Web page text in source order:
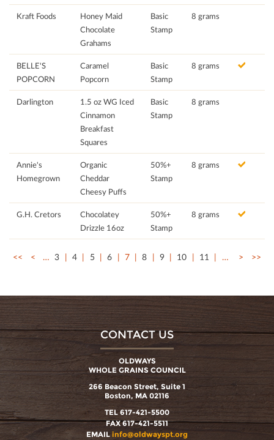
Kraft Foods
Honey Maid
Chocolate
Grahams
Basic
Stamp
8 grams
BELLE'S
POPCORN
Caramel
Popcorn
Basic
Stamp
8 grams
Darlington
1.5 oz WG Iced
Cinnamon
Breakfast
Squares
Basic
Stamp
8 grams
Annie's
Homegrown
Organic
Cheddar
Cheesy Puffs
50%+
Stamp
8 grams
G.H. Cretors
Chocolatey
Drizzle 16oz
50%+
Stamp
8 grams
<< < … 3 4 5 6 7 8 9 10 11 … > >>
CONTACT US
OLDWAYS
WHOLE GRAINS COUNCIL
266 Beacon Street, Suite 1
Boston, MA 02116
TEL 617-421-5500
FAX 617-421-5511
EMAIL info@oldwayspt.org